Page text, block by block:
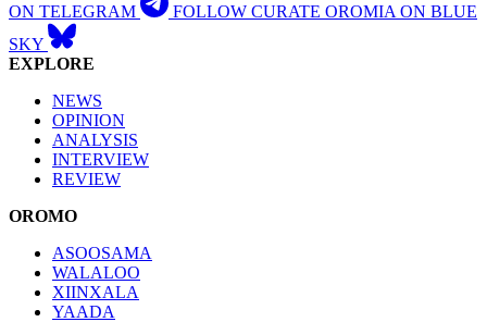
ON TELEGRAM
FOLLOW CURATE OROMIA ON BLUE
SKY
EXPLORE
NEWS
OPINION
ANALYSIS
INTERVIEW
REVIEW
OROMO
ASOOSAMA
WALALOO
XIINXALA
YAADA